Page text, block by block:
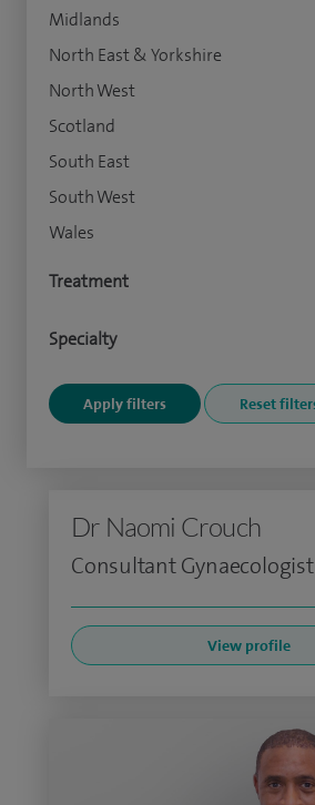
Midlands
North East & Yorkshire
North West
Scotland
South East
South West
Wales
Treatment
Specialty
Dr Naomi Crouch
Consultant Gynaecologist
View profile